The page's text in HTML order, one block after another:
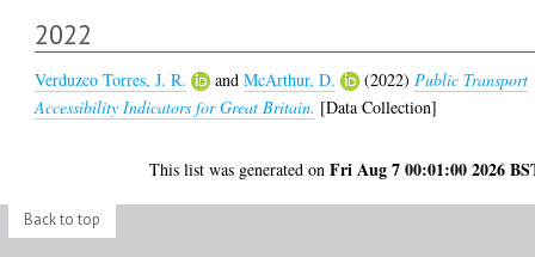
2022
Verduzco Torres, J. R. andMcArthur, D. (2022) Public Transport
Accessibility Indicators for Great Britain. [Data Collection]
This list was generated onFri Aug 7 00:01:00 2026
Back to top